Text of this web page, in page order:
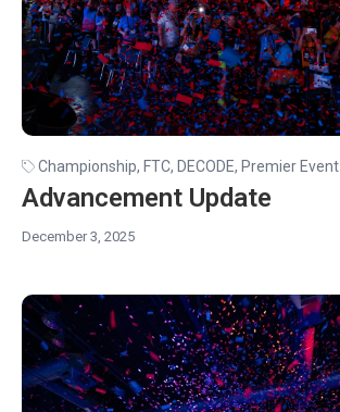
Championship, FTC, DECODE, Premier Event
Advancement Update
December 3, 2025